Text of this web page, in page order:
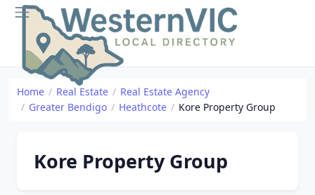
Home Real Estate
Real Estate Agency
Greater Bendigo
Heathcote Kore Property Group
Kore Property Group